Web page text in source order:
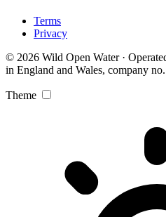
Terms
Privacy
© 2026 Wild Open Water ·
in England and Wales, company
Theme